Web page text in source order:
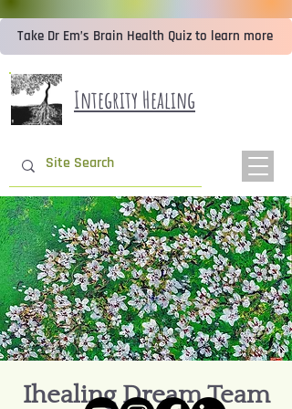
Integrity Healing
Take Dr Em’s Brain Health Quiz to learn more
Ihealing Dream Team